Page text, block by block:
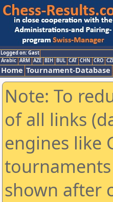
Logged on: Gast
Arabic ARM AZE BIH BUL CAT CHN CRO
Home Tournament-Database
Note: To
of all links
engines like
shown after